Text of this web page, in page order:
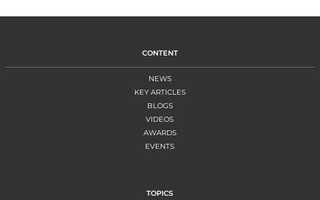
CONTENT
NEWS
KEY ARTICLES
BLOGS
VIDEOS
AWARDS
EVENTS
TOPICS